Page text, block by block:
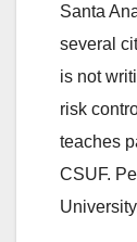
Santa
several
is not
risk
teaches
CSUF.